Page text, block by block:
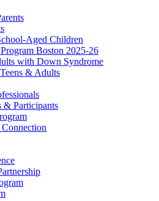
Aged Children
Boston 2025-26
with Down Syndrome
& Adults
& Participants